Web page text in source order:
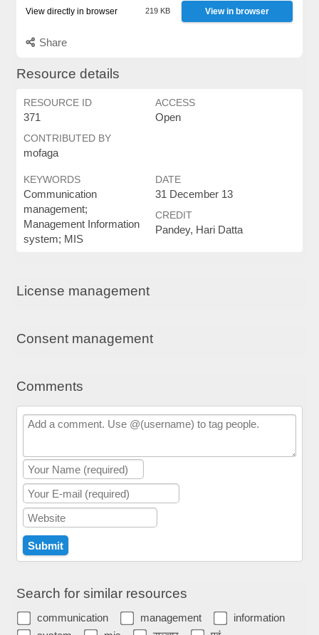
View directly in browser 219 KB View in browser
Share
Resource details
RESOURCE ID
371
ACCESS
Open
CONTRIBUTED BY
mofaga
KEYWORDS
Communication
management;
Management Information
system; MIS
DATE
31 December 13
CREDIT
Pandey, Hari Datta
License management
Consent management
Comments
Search for similar resources
communication management
information